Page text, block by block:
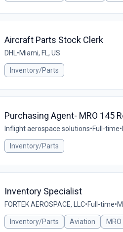
Aircraft Parts Stock Clerk
DHL •Miami, FL, US
Inventory/Parts
Purchasing Agent- MRO 145
Inflight aerospace solutions•Full-time•
Inventory/Parts
Inventory Specialist
FORTEK AEROSPACE, LLC•Full-time•
Inventory/Parts Aviation MRO